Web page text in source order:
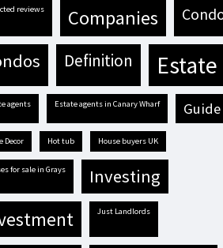
reviews companies
definition estate
agents estate agents in Canary Wharf guide
Decor hot tub house buyers UK
for sale in Grays investing
Just Landlords